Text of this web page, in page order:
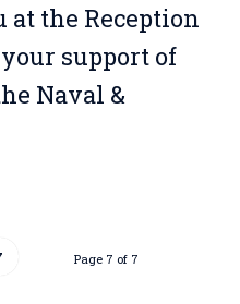
at the Reception
support of
Naval &
Page 7 of 7